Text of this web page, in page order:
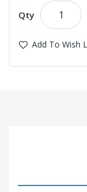
Qty
Add To Wish